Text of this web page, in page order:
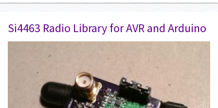
Si4463 Radio Library for AVR and Arduino